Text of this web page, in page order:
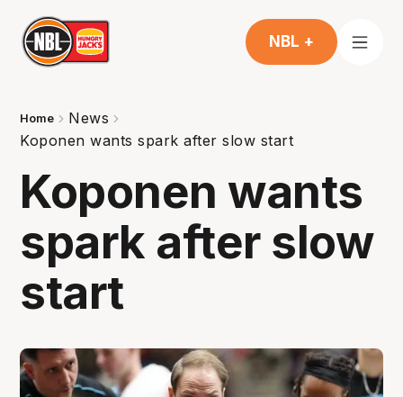
NBL +
Home
News
Koponen wants spark after slow start
Koponen wants
spark after slow
start